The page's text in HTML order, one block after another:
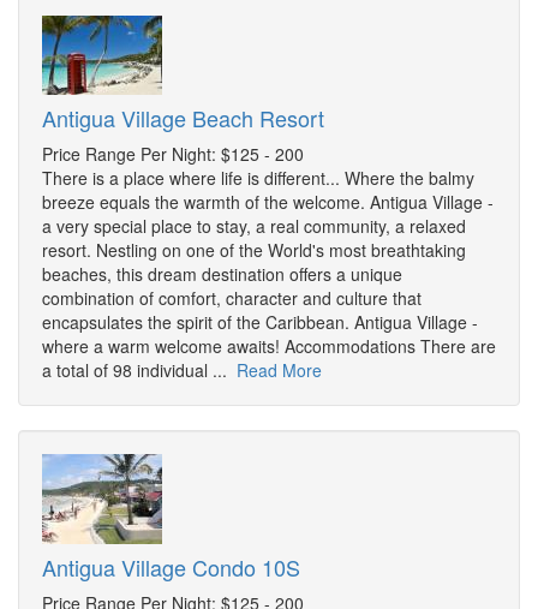
Antigua Village Beach Resort
Price Range Per Night: $125 - 200
There is a place where life is different... Where the balmy
breeze equals the warmth of the welcome. Antigua Village -
a very special place to stay, a real community, a relaxed
resort. Nestling on one of the World's most breathtaking
beaches, this dream destination offers a unique
combination of comfort, character and culture that
encapsulates the spirit of the Caribbean. Antigua Village -
where a warm welcome awaits! Accommodations There are
a total of 98 individual ... Read More
Antigua Village Condo 10S
Price Range Per Night: $125 - 200